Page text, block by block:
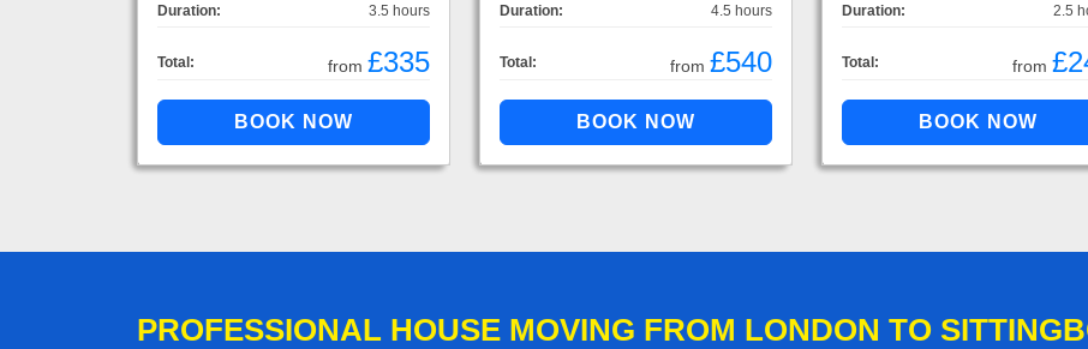
Duration:
3.5 hours
Total: from £335
Duration:
4.5 hours
Total: from £540
Duration:
2.5
Total: from
PROFESSIONAL HOUSE MOVING FROM LONDON TO